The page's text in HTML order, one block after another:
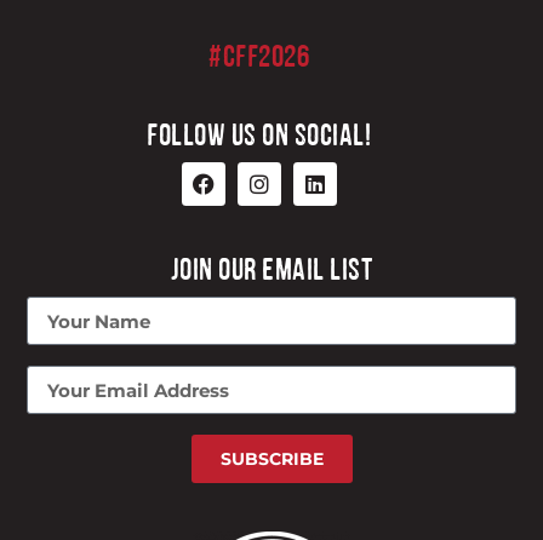
#CFF2026
FOLLOW US ON SOCIAL!
JOIN OUR EMAIL LIST
SUBSCRIBE